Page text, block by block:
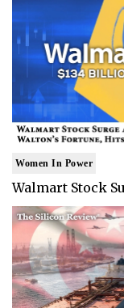
Women In Power
Walmart Stock